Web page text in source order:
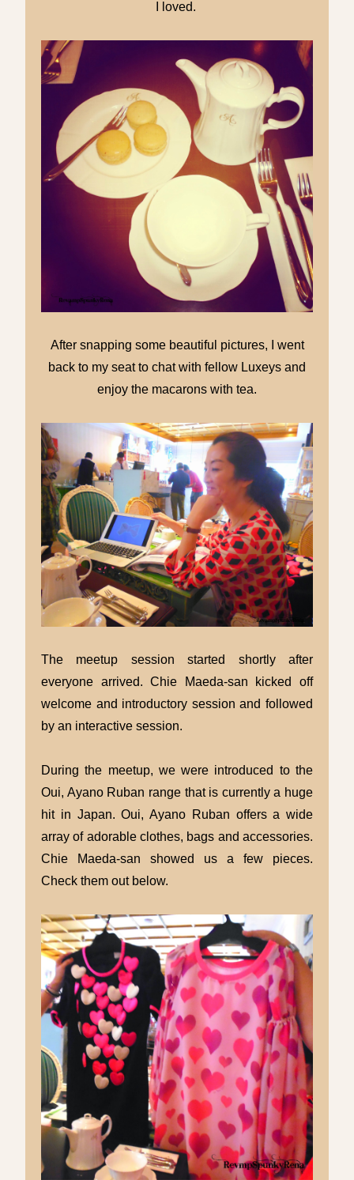
I loved.
After snapping some beautiful pictures, I went
back to my seat to chat with fellow Luxeys and
enjoy the macarons with tea.
The meetup session started shortly after
everyone arrived. Chie Maeda-san kicked off
welcome and introductory session and followed
by an interactive session.
During the meetup, we were introduced to the
Oui, Ayano Ruban range that is currently a huge
hit in Japan. Oui, Ayano Ruban offers a wide
array of adorable clothes, bags and accessories.
Chie Maeda-san showed us a few pieces.
Check them out below.